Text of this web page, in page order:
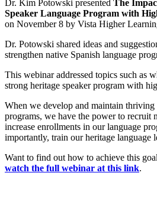
Dr. Kim Potowski presented The
Speaker Language Program with
on November 8 by Vista Higher
Dr. Potowski shared ideas and
strengthen native Spanish language
This webinar addressed topics such as
strong heritage speaker program with
When we develop and maintain thriving
programs, we have the power to recruit
increase enrollments in our language
importantly, train our heritage language
Want to find out how to achieve this
watch the full webinar at this link.